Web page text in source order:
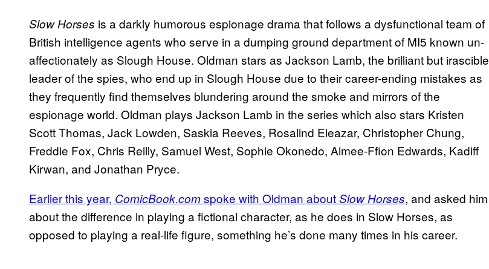
Slow Horses is a darkly humorous espionage drama that follows a dysfunctional team of
British intelligence agents who serve in a dumping ground department of MI5 known un-
affectionately as Slough House. Oldman stars as Jackson Lamb, the brilliant but irascible
leader of the spies, who end up in Slough House due to their career-ending mistakes as
they frequently find themselves blundering around the smoke and mirrors of the
espionage world. Oldman plays Jackson Lamb in the series which also stars Kristen
Scott Thomas, Jack Lowden, Saskia Reeves, Rosalind Eleazar, Christopher Chung,
Freddie Fox, Chris Reilly, Samuel West, Sophie Okonedo, Aimee-Ffion Edwards, Kadiff
Kirwan, and Jonathan Pryce.
Earlier this year, ComicBook.comspoke with Oldman aboutSlow Horses, and asked him
about the difference in playing a fictional character, as he does in Slow Horses, as
opposed to playing a real-life figure, something he’s done many times in his career.